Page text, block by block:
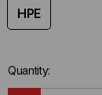
HPE
Quantity: